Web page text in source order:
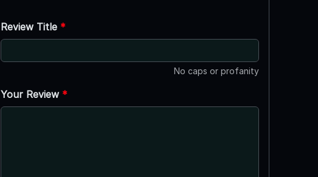
Review Title *
No caps or profanity
Your Review *